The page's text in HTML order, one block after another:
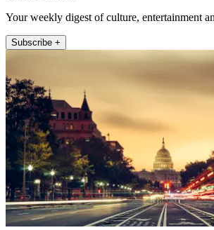
Your weekly digest of culture, entertainment
Subscribe +